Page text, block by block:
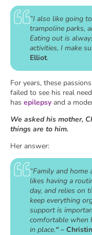
“I also like going
trampoline parks,
Eating out is
activities, I make
Elliot.
For years, these
failed to see his real
has epilepsy and a
We asked his mother,
things are to him.
Her answer:
“Family and
likes having a
day, and relies on
keep everything
support is
comfortable when
in place.“ –